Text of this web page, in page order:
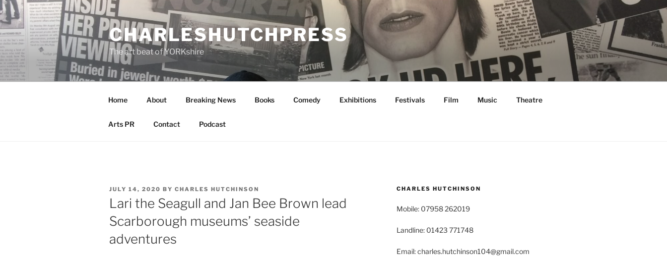
Skip
to
content
CHARLESHUTCHPRESS
The art beat of YORKshire
Home About Breaking News Books Comedy Exhibitions Festivals Film Music Theatre
Arts PR Contact Podcast
POSTED
ON
JULY 14, 2020 BY CHARLES HUTCHINSON
Lari the Seagull and Jan Bee Brown lead
Scarborough museums’ seaside
adventures
CHARLES HUTCHINSON
Mobile: 07958 262019
Landline: 01423 771748
Email: charles.hutchinson104@gmail.com